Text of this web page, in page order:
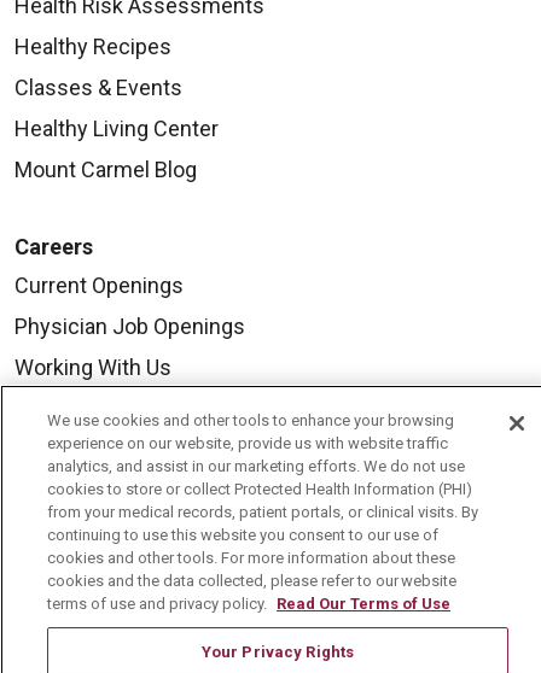
Health Risk Assessments
Healthy Recipes
Classes & Events
Healthy Living Center
Mount Carmel Blog
Careers
Current Openings
Physician Job Openings
Working With Us
For Healthcare Providers
Residencies & GME
About Us
Visiting Us
History & Mission
We use cookies and other tools to enhance your browsing
experience on our website, provide us with website traffic
analytics, and assist in our marketing efforts. We do not use
cookies to store or collect Protected Health Information (PHI)
from your medical records, patient portals, or clinical visits. By
continuing to use this website you consent to our use of
cookies and other tools. For more information about these
cookies and the data collected, please refer to our website
terms of use and privacy policy. Read Our Terms of Use
Your Privacy Rights